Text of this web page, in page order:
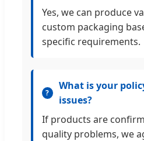
Yes, we can produce
custom packaging
specific requirements.
What is your
issues?
If products are
quality problems, we